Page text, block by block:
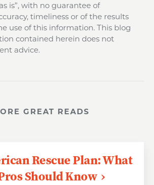
is”, with no guarantee of
timeliness or of the results
use of this information. This blog
contained herein does not
advice.
GREAT READS
Rescue Plan: What
Should Know